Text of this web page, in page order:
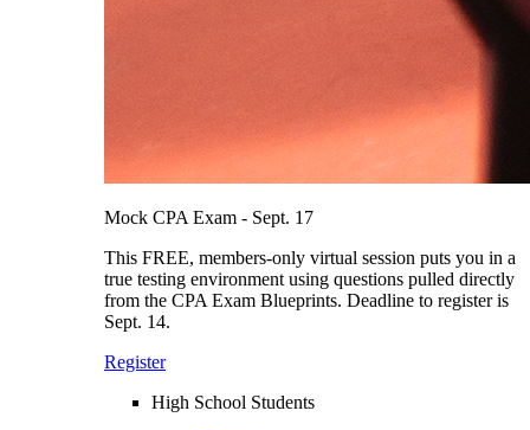
Mock CPA Exam - Sept. 17
This FREE, members-only virtual session puts you in a
true testing environment using questions pulled directly
from the CPA Exam Blueprints. Deadline to register is
Sept. 14.
Register
High School Students